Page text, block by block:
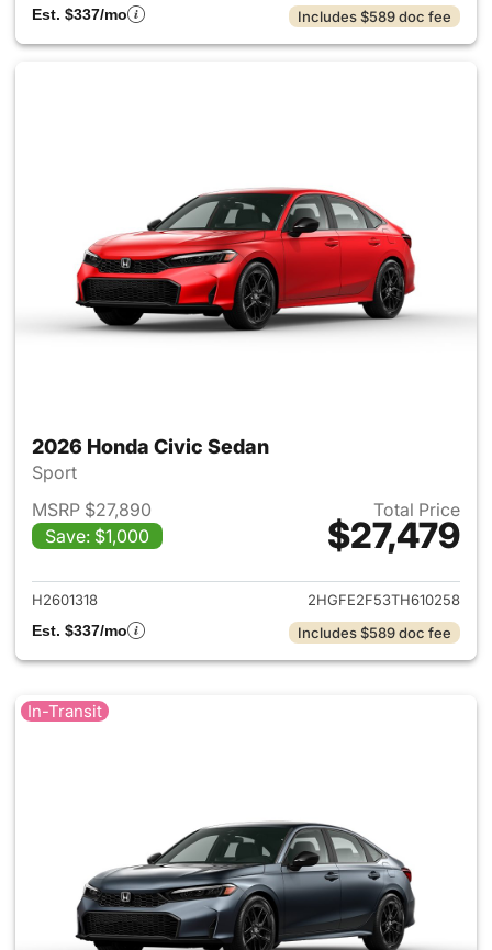
Est. $337/mo
Includes $589 doc fee
2026 Honda Civic Sedan
Sport
MSRP $27,890
Save: $1,000
Total Price
$27,479
View details for 2026 Honda
H2601318
2HGFE2F53TH610258
Est. $337/mo
Includes $589 doc fee
In-Transit